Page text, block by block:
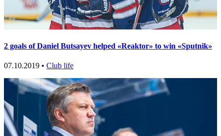
2 goals of Daniel Butsayev helped «Reaktor» to win «Sputnik»
07.10.2019 • Club life